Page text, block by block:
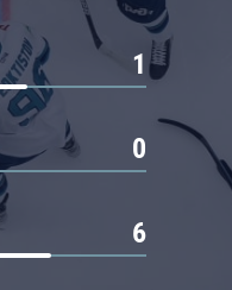
1
0
6